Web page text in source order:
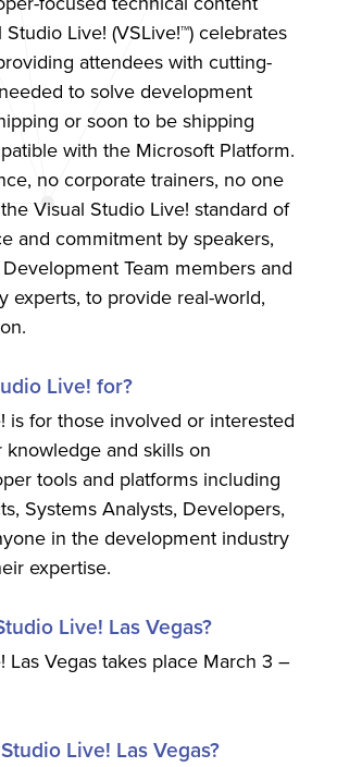
Live! (VSLive!™) celebrates
attendees with cutting-
to solve development
or soon to be shipping
with the Microsoft Platform.
no corporate trainers, no one
Visual Studio Live! standard of
and commitment by speakers,
Team members and
experts, to provide real-world,
Live! for?
is for those involved or interested
and skills on
tools and platforms including
Systems Analysts, Developers,
in the development industry
expertise.
Live! Las Vegas?
Las Vegas takes place March 3 –
Live! Las Vegas?